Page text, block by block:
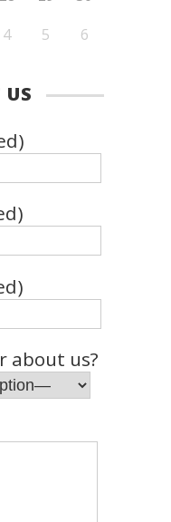
4 5 6
about us?